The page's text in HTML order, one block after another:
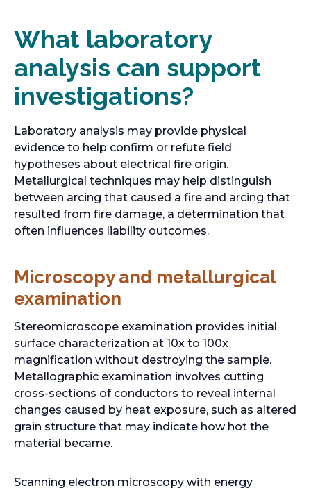
n
a
n
e
t
a
b
What laboratory
analysis can support
investigations?
Laboratory analysis may provide physical
evidence to help confirm or refute field
hypotheses about electrical fire origin.
Metallurgical techniques may help distinguish
between arcing that caused a fire and arcing that
resulted from fire damage, a determination that
often influences liability outcomes.
Microscopy and metallurgical
examination
Stereomicroscope examination provides initial
surface characterization at 10x to 100x
magnification without destroying the sample.
Metallographic examination involves cutting
cross-sections of conductors to reveal internal
changes caused by heat exposure, such as altered
grain structure that may indicate how hot the
material became.
Scanning electron microscopy with energy